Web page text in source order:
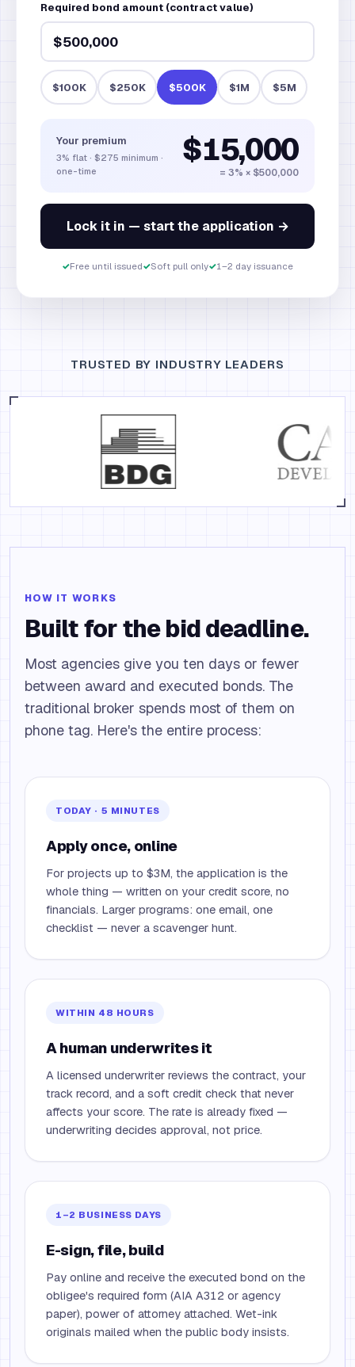
Required bond amount (contract value)
$100K $250K $500K $1M $5M
Your premium
3% flat · $275 minimum ·
one-time
$15,000
= 3% × $500,000
Lock it in — start the application →
✓Free until issued✓Soft pull only✓1–2 day issuance
TRUSTED BY INDUSTRY LEADERS
HOW IT WORKS
Built for the bid deadline.
Most agencies give you ten days or fewer
between award and executed bonds. The
traditional broker spends most of them on
phone tag. Here's the entire process:
TODAY · 5 MINUTES
Apply once, online
For projects up to $3M, the application is the
whole thing — written on your credit score, no
financials. Larger programs: one email, one
checklist — never a scavenger hunt.
WITHIN 48 HOURS
A human underwrites it
A licensed underwriter reviews the contract, your
track record, and a soft credit check that never
affects your score. The rate is already fixed —
underwriting decides approval, not price.
1–2 BUSINESS DAYS
E-sign, file, build
Pay online and receive the executed bond on the
obligee's required form (AIA A312 or agency
paper), power of attorney attached. Wet-ink
originals mailed when the public body insists.